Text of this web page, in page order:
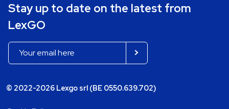
Stay up to date on the latest from
LexGO
© 2022-2026 Lexgo srl (BE 0550.639.702)